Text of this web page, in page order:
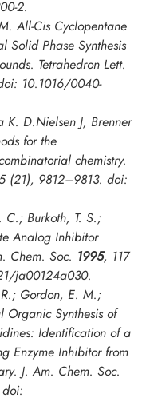
2.
All-Cis Cyclopentane
Solid Phase Synthesis
Tetrahedron Lett.
10.1016/0040-
K. D.Nielsen J, Brenner
for the
chemistry.
(21), 9812–9813. doi:
Burkoth, T. S.;
Analog Inhibitor
Chem. Soc. 1995, 117
ja00124a030.
Gordon, E. M.;
Synthesis of
Identification of a
Enzyme Inhibitor from
J. Am. Chem. Soc.